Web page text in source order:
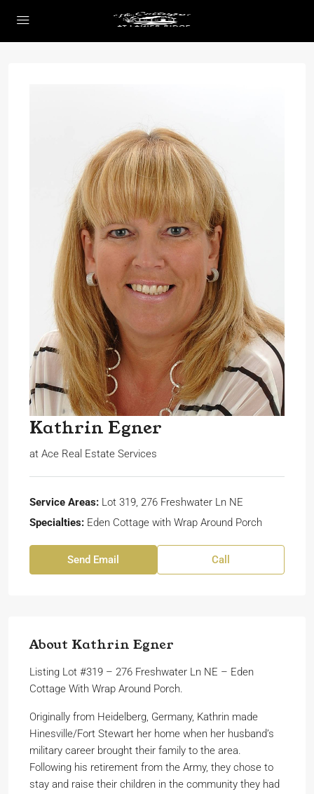
Kathrin Egner
at Ace Real Estate Services
Service Areas: Lot 319, 276 Freshwater Ln NE
Specialties: Eden Cottage with Wrap Around Porch
Send Email Call
About Kathrin Egner
Listing Lot #319 – 276 Freshwater Ln NE – Eden
Cottage With Wrap Around Porch.
Originally from Heidelberg, Germany, Kathrin made
Hinesville/Fort Stewart her home when her husband’s
military career brought their family to the area.
Following his retirement from the Army, they chose to
stay and raise their children in the community they had